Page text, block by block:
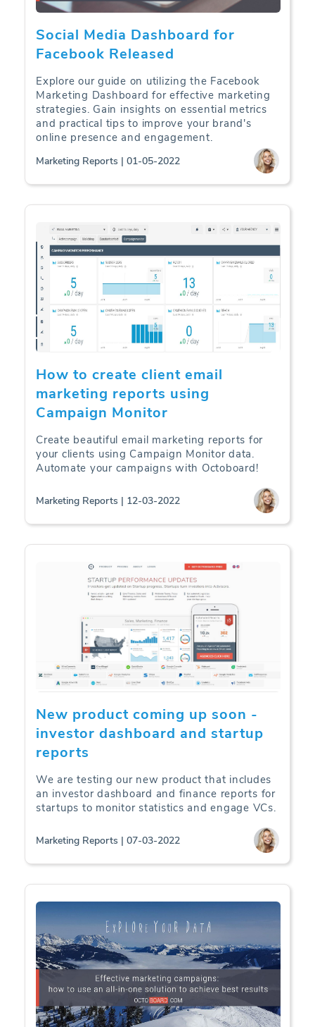
Social Media Dashboard for
Facebook Released
Explore our guide on utilizing the Facebook
Marketing Dashboard for effective marketing
strategies. Gain insights on essential metrics
and practical tips to improve your brand's
online presence and engagement.
Marketing Reports | 01-05-2022
How to create client email
marketing reports using
Campaign Monitor
Create beautiful email marketing reports for
your clients using Campaign Monitor data.
Automate your campaigns with Octoboard!
Marketing Reports | 12-03-2022
New product coming up soon -
investor dashboard and startup
reports
We are testing our new product that includes
an investor dashboard and finance reports for
startups to monitor statistics and engage VCs.
Marketing Reports | 07-03-2022